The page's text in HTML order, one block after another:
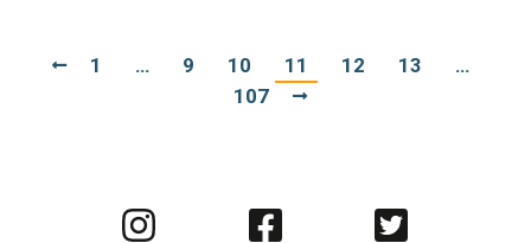
1 … 9 10 11 12 13
…
107
Visit
Visit
Visit